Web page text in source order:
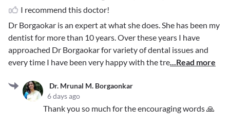
I recommend this doctor!
Dr Borgaokar is an expert at what she does. She has been my
dentist for more than 10 years. Over these years I have
approached Dr Borgaokar for variety of dental issues and
every time I have been very happy with the tre...Read more
Dr. Mrunal M. Borgaonkar
6 days ago
Thank you so much for the encouraging words 🙏